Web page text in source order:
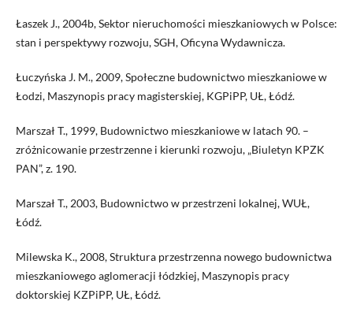
Łaszek J., 2004b, Sektor nieruchomości mieszkaniowych w Polsce:
stan i perspektywy rozwoju, SGH, Oficyna Wydawnicza.
Łuczyńska J. M., 2009, Społeczne budownictwo mieszkaniowe w
Łodzi, Maszynopis pracy magisterskiej, KGPiPP, UŁ, Łódź.
Marszał T., 1999, Budownictwo mieszkaniowe w latach 90. –
zróżnicowanie przestrzenne i kierunki rozwoju, „Biuletyn KPZK
PAN”, z. 190.
Marszał T., 2003, Budownictwo w przestrzeni lokalnej, WUŁ,
Łódź.
Milewska K., 2008, Struktura przestrzenna nowego budownictwa
mieszkaniowego aglomeracji łódzkiej, Maszynopis pracy
doktorskiej KZPiPP, UŁ, Łódź.